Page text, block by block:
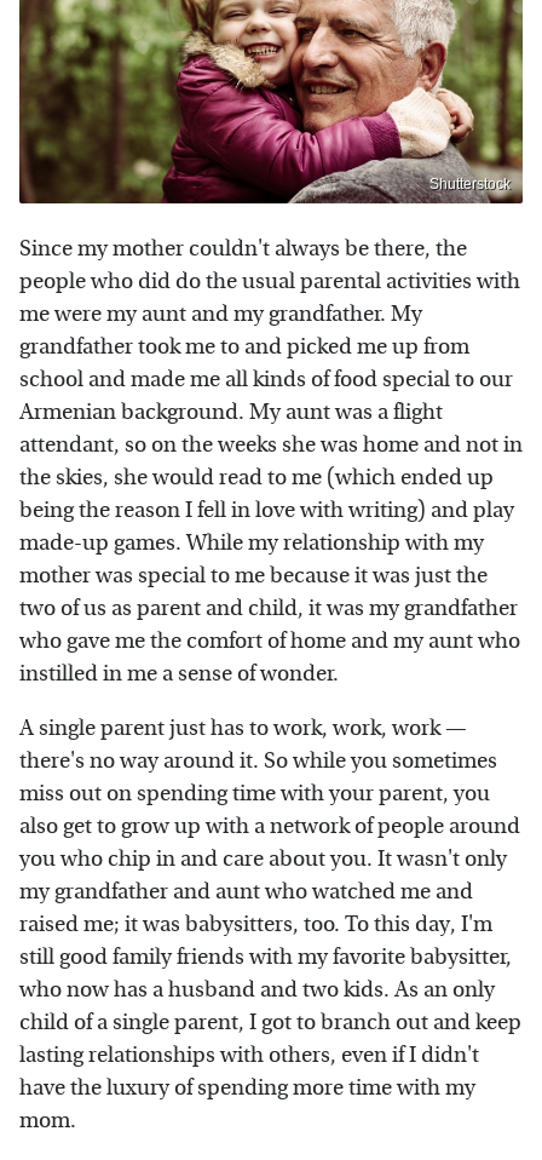
Shutterstock
Since my mother couldn't always be there, the
people who did do the usual parental activities with
me were my aunt and my grandfather. My
grandfather took me to and picked me up from
school and made me all kinds of food special to our
Armenian background. My aunt was a flight
attendant, so on the weeks she was home and not in
the skies, she would read to me (which ended up
being the reason I fell in love with writing) and play
made-up games. While my relationship with my
mother was special to me because it was just the
two of us as parent and child, it was my grandfather
who gave me the comfort of home and my aunt who
instilled in me a sense of wonder.
A single parent just has to work, work, work —
there's no way around it. So while you sometimes
miss out on spending time with your parent, you
also get to grow up with a network of people around
you who chip in and care about you. It wasn't only
my grandfather and aunt who watched me and
raised me; it was babysitters, too. To this day, I'm
still good family friends with my favorite babysitter,
who now has a husband and two kids. As an only
child of a single parent, I got to branch out and keep
lasting relationships with others, even if I didn't
have the luxury of spending more time with my
mom.